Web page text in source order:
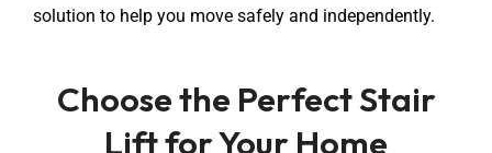
solution to help you move safely and independently.
Choose the Perfect Stair
Lift for Your Home